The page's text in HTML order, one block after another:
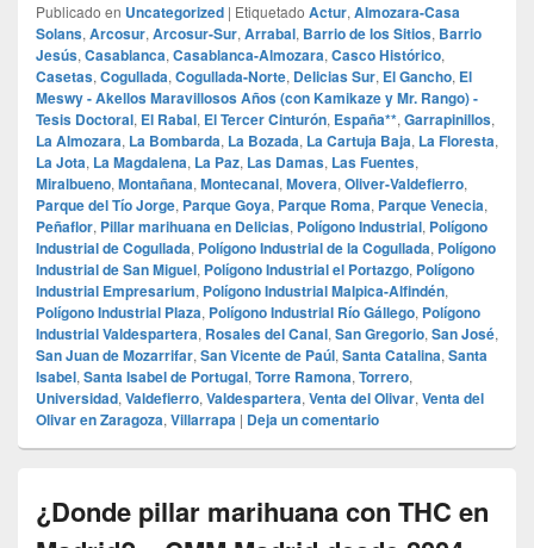
Publicado en Uncategorized | Etiquetado Actur, Almozara-Casa
Solans, Arcosur, Arcosur-Sur, Arrabal, Barrio de los Sitios, Barrio
Jesús, Casablanca, Casablanca-Almozara, Casco Histórico,
Casetas, Cogullada, Cogullada-Norte, Delicias Sur, El Gancho, El
Meswy - Akellos Maravillosos Años (con Kamikaze y Mr. Rango) -
Tesis Doctoral, El Rabal, El Tercer Cinturón, España**, Garrapinillos,
La Almozara, La Bombarda, La Bozada, La Cartuja Baja, La Floresta,
La Jota, La Magdalena, La Paz, Las Damas, Las Fuentes,
Miralbueno, Montañana, Montecanal, Movera, Oliver-Valdefierro,
Parque del Tío Jorge, Parque Goya, Parque Roma, Parque Venecia,
Peñaflor, Pillar marihuana en Delicias, Polígono Industrial, Polígono
Industrial de Cogullada, Polígono Industrial de la Cogullada, Polígono
Industrial de San Miguel, Polígono Industrial el Portazgo, Polígono
Industrial Empresarium, Polígono Industrial Malpica-Alfindén,
Polígono Industrial Plaza, Polígono Industrial Río Gállego, Polígono
Industrial Valdespartera, Rosales del Canal, San Gregorio, San José,
San Juan de Mozarrifar, San Vicente de Paúl, Santa Catalina, Santa
Isabel, Santa Isabel de Portugal, Torre Ramona, Torrero,
Universidad, Valdefierro, Valdespartera, Venta del Olivar, Venta del
Olivar en Zaragoza, Villarrapa | Deja un comentario
¿Donde pillar marihuana con THC en